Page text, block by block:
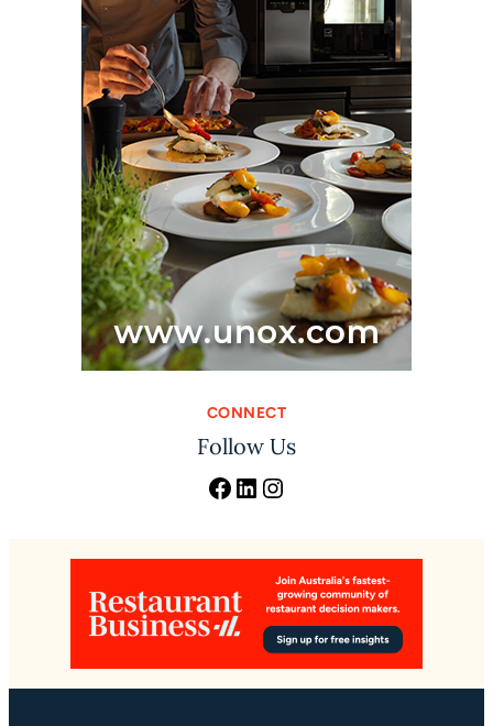
CONNECT
Follow Us
Facebook LinkedIn Instagram